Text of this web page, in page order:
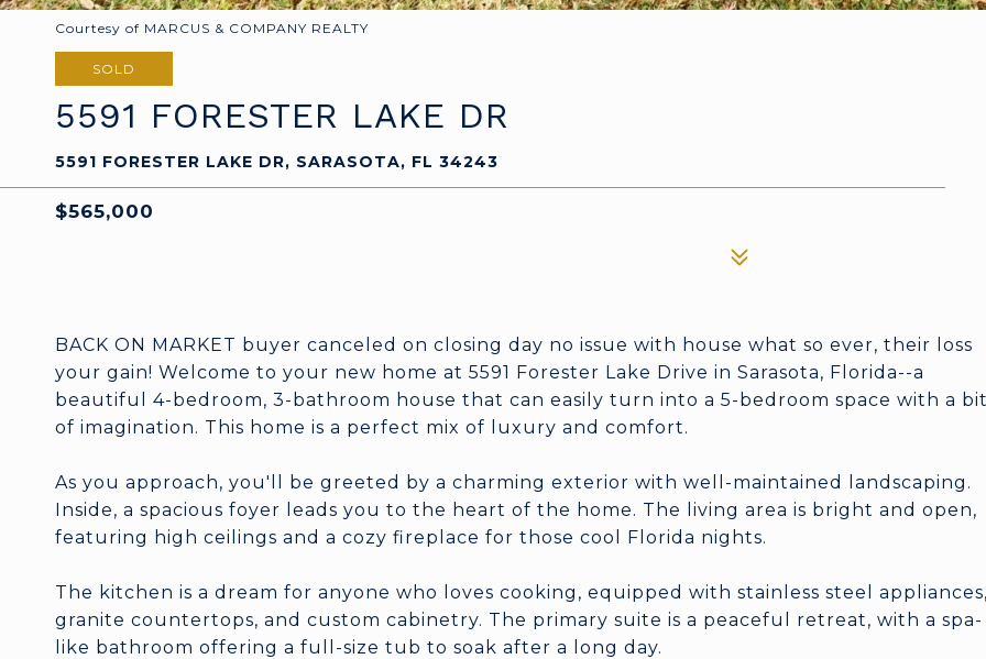
Courtesy of MARCUS & COMPANY REALTY
SOLD
5591 FORESTER LAKE DR
5591 FORESTER LAKE DR, SARASOTA, FL 34243
$565,000
BACK ON MARKET buyer canceled on closing day no issue with house what so ever, their loss
your gain! Welcome to your new home at 5591 Forester Lake Drive in Sarasota, Florida--a
beautiful 4-bedroom, 3-bathroom house that can easily turn into a 5-bedroom space with a bit
of imagination. This home is a perfect mix of luxury and comfort.
As you approach, you'll be greeted by a charming exterior with well-maintained landscaping.
Inside, a spacious foyer leads you to the heart of the home. The living area is bright and open,
featuring high ceilings and a cozy fireplace for those cool Florida nights.
The kitchen is a dream for anyone who loves cooking, equipped with stainless steel appliances,
granite countertops, and custom cabinetry. The primary suite is a peaceful retreat, with a spa-
like bathroom offering a full-size tub to soak after a long day.